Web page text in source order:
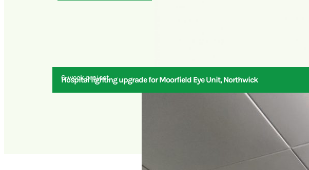
Hospital lighting upgrade for Moorfield Eye Unit, Northwick
6-week project